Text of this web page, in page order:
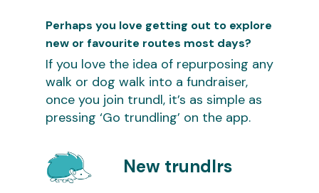
Perhaps you love getting out to explore
new or favourite routes most days?
If you love the idea of repurposing any
walk or dog walk into a fundraiser,
once you join trundl, it’s as simple as
pressing ‘Go trundling’ on the app.
New trundlrs